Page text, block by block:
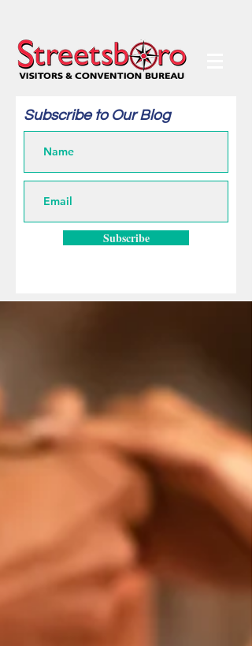
Subscribe to Our Blog
Subscribe